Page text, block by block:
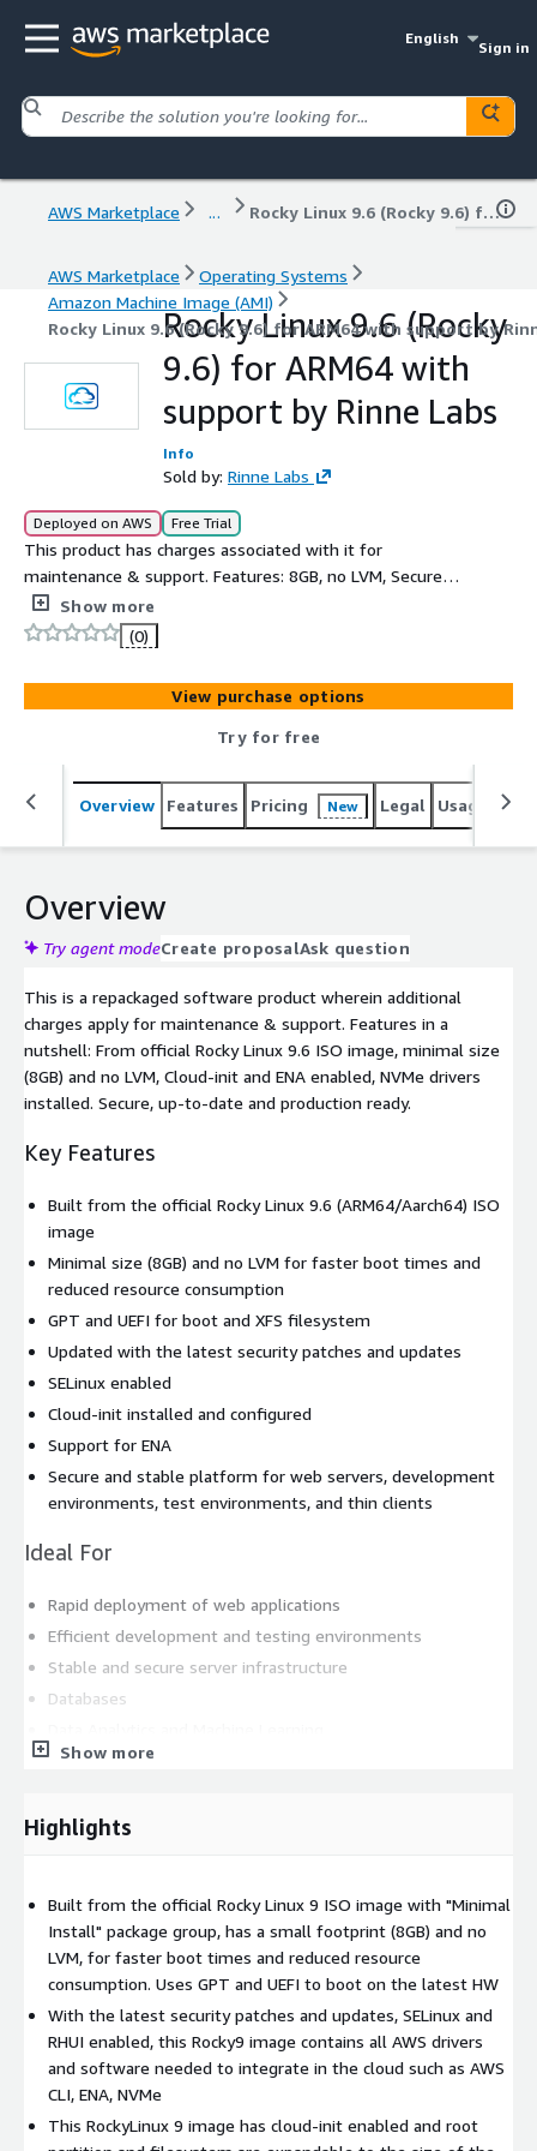
English
Sign in
AWS Marketplace ... Rocky Linux 9.6 (Rocky 9.6) for ARM64 with support by Rinne Labs
AWS Marketplace
Operating Systems
Amazon Machine Image (AMI)
Rocky Linux 9.6 (Rocky 9.6) for ARM64 with support by
Rocky Linux 9.6 (Rocky
9.6) for ARM64 with
support by Rinne Labs
Info
Sold by: Rinne Labs
Deployed on AWS Free Trial
This product has charges associated with it for
maintenance & support. Features: 8GB, no LVM, Secure,
minimal, up-to-date, production-ready Rocky Linux 9.6
AMI for ARM (ARM64) and Aarch64 architecture. Based on
official Rocky9.6 ISO DVD, ready to use in minimal
configuration, small footprint 8GB expandable root
partition, AWS software and drivers (AWS CLI, ENA, NVME)
installed and latest RockyLinux9.6 SW updates at the
time of creation
Show more
(0)
View purchase options
Try for free
Overview Features Pricing New Legal Usage
Overview
Try agent modeCreate proposalAsk question
This is a repackaged software product wherein additional
charges apply for maintenance & support. Features in a
nutshell: From official Rocky Linux 9.6 ISO image, minimal size
(8GB) and no LVM, Cloud-init and ENA enabled, NVMe drivers
installed. Secure, up-to-date and production ready.
Key Features
Built from the official Rocky Linux 9.6 (ARM64/Aarch64) ISO
image
Minimal size (8GB) and no LVM for faster boot times and
reduced resource consumption
GPT and UEFI for boot and XFS filesystem
Updated with the latest security patches and updates
SELinux enabled
Cloud-init installed and configured
Support for ENA
Secure and stable platform for web servers, development
environments, test environments, and thin clients
Ideal For
Rapid deployment of web applications
Efficient development and testing environments
Stable and secure server infrastructure
Databases
Disk size conscious developers
the official ISO image, carefully stripped down to include only
& NVMe drivers). This results in a minimal image that is fast to
boot, reduces storage requirements, and optimizes system
responsiveness. The image is updated with the latest security
patches and updates, providing protection against known
vulnerabilities and ensuring the stability and reliability of your
server environment. Other features: key based authentication
with 'rocky' username, cloud-init and SELinux enabled, root
login disabled, automatic root disk resize based on the instance
volume configuration. This image repackages free and open
source software and all trademarks used inside are the
Show more
Highlights
Built from the official Rocky Linux 9 ISO image with "Minimal
Install" package group, has a small footprint (8GB) and no
LVM, for faster boot times and reduced resource
consumption. Uses GPT and UEFI to boot on the latest HW
With the latest security patches and updates, SELinux and
RHUI enabled, this Rocky9 image contains all AWS drivers
and software needed to integrate in the cloud such as AWS
CLI, ENA, NVMe
This RockyLinux 9 image has cloud-init enabled and root